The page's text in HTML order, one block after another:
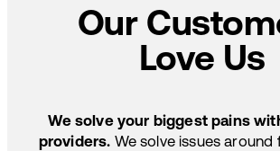
100% COVERAGE OF PRIMARY
TEMP-CONTROLLED
Our
Love Us
We solve your biggest pains
providers. We solve issues around